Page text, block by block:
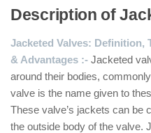
Description of
Jacketed Valves: Definition,
& Advantages :- Jacketed
around their bodies,
valve is the name given to
These valve’s jackets can be
the outside body of the valve.